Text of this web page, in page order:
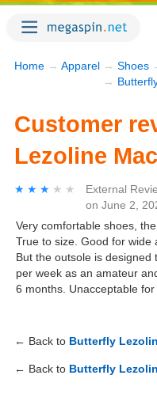
Home → Apparel → Shoes
→
Customer
Lezoline
★★★★★
★★★★★ External
on June 2,
Very comfortable shoes,
True to size. Good for wide
But the outsole is designed
per week as an amateur
6 months. Unacceptable for
← Back to Butterfly
← Back to Butterfly